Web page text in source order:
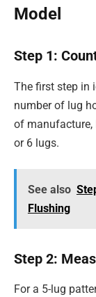
Model
Step 1:
The first step in
number of lug
of manufacture,
or 6 lugs.
See also
Flushing
Step 2:
For a 5-lug